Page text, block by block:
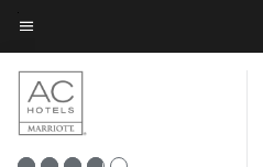
Skip
to
main
content
Menu text